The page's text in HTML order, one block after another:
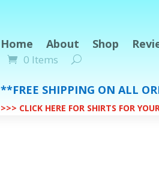
Home About Shop
0 Items
**FREE SHIPPING ON ALL
>>> CLICK HERE FOR SHIRTS FOR